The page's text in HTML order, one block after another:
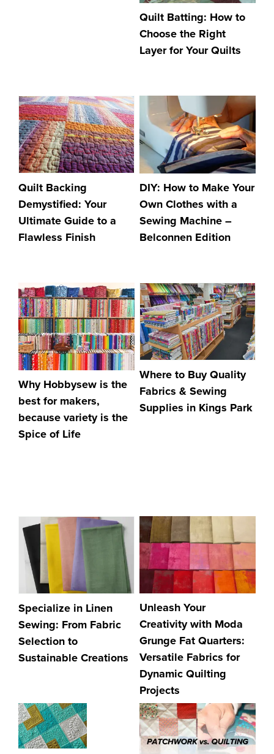
Quilt Batting: How to
Choose the Right
Layer for Your Quilts
Quilt Backing
Demystified: Your
Ultimate Guide to a
Flawless Finish
DIY: How to Make Your
Own Clothes with a
Sewing Machine –
Belconnen Edition
Why Hobbysew is the
best for makers,
because variety is the
Spice of Life
Where to Buy Quality
Fabrics & Sewing
Supplies in Kings Park
Specialize in Linen
Sewing: From Fabric
Selection to
Sustainable Creations
Unleash Your
Creativity with Moda
Grunge Fat Quarters:
Versatile Fabrics for
Dynamic Quilting
Projects